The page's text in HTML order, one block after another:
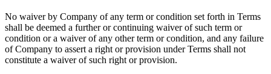
No waiver by Company of any term or condition set forth in Terms
shall be deemed a further or continuing waiver of such term or
condition or a waiver of any other term or condition, and any failure
of Company to assert a right or provision under Terms shall not
constitute a waiver of such right or provision.